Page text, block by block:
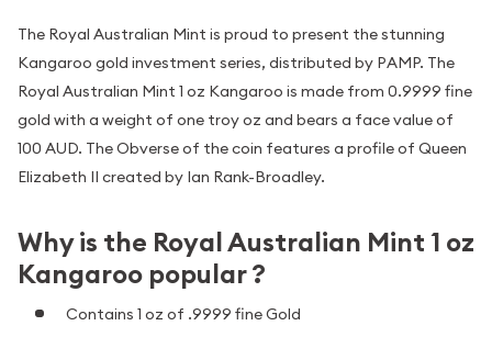
The Royal Australian Mint is proud to present the stunning
Kangaroo gold investment series, distributed by PAMP. The
Royal Australian Mint 1 oz Kangaroo is made from 0.9999 fine
gold with a weight of one troy oz and bears a face value of
100 AUD. The Obverse of the coin features a profile of Queen
Elizabeth II created by Ian Rank-Broadley.
Why is the Royal Australian Mint 1 oz
Kangaroo popular ?
Contains 1 oz of .9999 fine Gold